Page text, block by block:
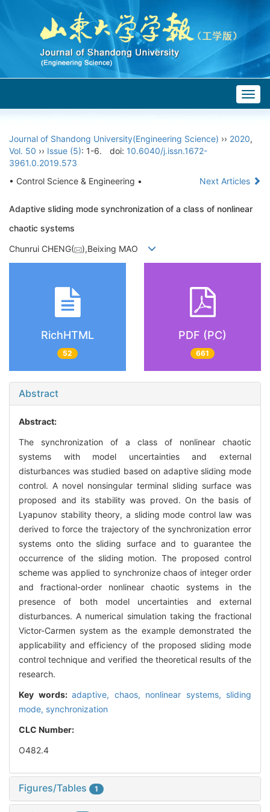
Journal of Shandong University(Engineering Science) ›› 2020,
Vol. 50 ›› Issue (5): 1-6. doi: 10.6040/j.issn.1672-
3961.0.2019.573
• Control Science & Engineering •
Next Articles
Adaptive sliding mode synchronization of a class of nonlinear
chaotic systems
Chunrui CHENG( ),Beixing MAO
RichHTML
52
PDF (PC)
661
Abstract
Abstract:
The synchronization of a class of nonlinear chaotic
systems with model uncertainties and external
disturbances was studied based on adaptive sliding mode
control. A novel nonsingular terminal sliding surface was
proposed and its stability was proved. On the basis of
Lyapunov stability theory, a sliding mode control law was
derived to force the trajectory of the synchronization error
systems onto the sliding surface and to guarantee the
occurrence of the sliding motion. The proposed control
scheme was applied to synchronize chaos of integer order
and fractional-order nonlinear chaotic systems in the
presence of both model uncertainties and external
disturbances. A numerical simulation taking the fractional
Victor-Carmen system as the example demonstrated the
applicability and efficiency of the proposed sliding mode
control technique and verified the theoretical results of the
research.
Key words: adaptive, chaos, nonlinear systems, sliding
mode, synchronization
CLC Number:
O482.4
Figures/Tables 1